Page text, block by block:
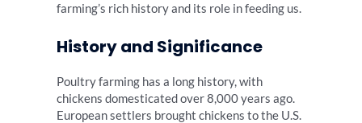
farming’s rich history and its role in feeding us.
History and Significance
Poultry farming has a long history, with
chickens domesticated over 8,000 years ago.
European settlers brought chickens to the U.S.